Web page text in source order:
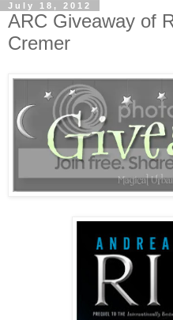
July 18, 2012
ARC Giveaway of
Cremer